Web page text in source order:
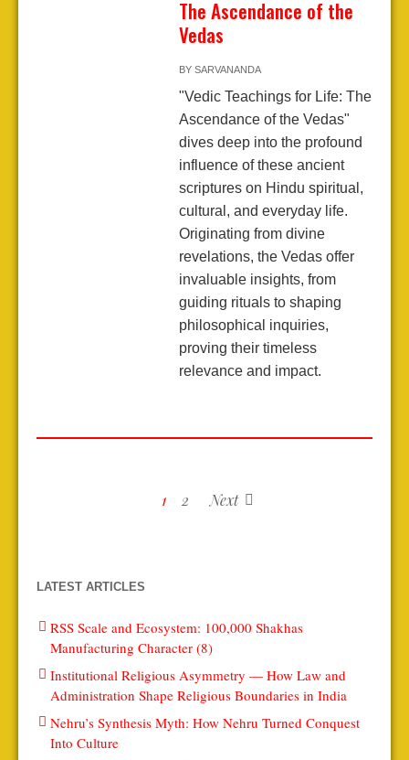
The Ascendance of the
Vedas
BY SARVANANDA
"Vedic Teachings for Life: The
Ascendance of the Vedas"
dives deep into the profound
influence of these ancient
scriptures on Hindu spiritual,
cultural, and everyday life.
Originating from divine
revelations, the Vedas offer
invaluable insights, from
guiding rituals to shaping
philosophical inquiries,
proving their timeless
relevance and impact.
1 2 Next
LATEST ARTICLES
RSS Scale and Ecosystem: 100,000 Shakhas
Manufacturing Character (8)
Institutional Religious Asymmetry — How Law and
Administration Shape Religious Boundaries in India
Nehru’s Synthesis Myth: How Nehru Turned Conquest
Into Culture